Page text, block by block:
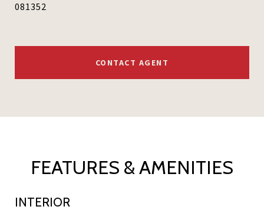
081352
CONTACT AGENT
FEATURES & AMENITIES
INTERIOR